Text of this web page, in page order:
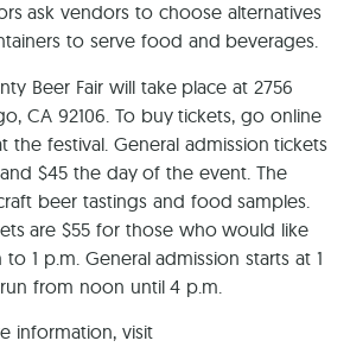
ask vendors to choose alternatives
to serve food and beverages.
Beer Fair will take place at 2756
CA 92106. To buy tickets, go online
the festival. General admission tickets
$45 the day of the event. The
beer tastings and food samples.
are $55 for those who would like
1 p.m. General admission starts at 1
from noon until 4 p.m.
information, visit